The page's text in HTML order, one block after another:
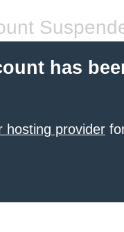
has
hosting provider